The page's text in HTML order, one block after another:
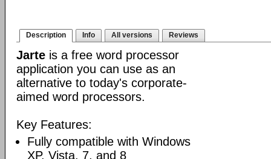
Description Info All versions Reviews
Jarte is a free word processor
application you can use as an
alternative to today's corporate-
aimed word processors.
Key Features:
Fully compatible with Windows
XP, Vista, 7, and 8